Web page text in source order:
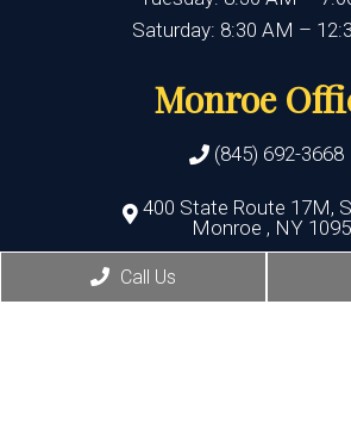
Saturday: 8:30 AM –
Monroe
(845) 692-3668
400 State Route 17M,
Monroe , NY
Call Us